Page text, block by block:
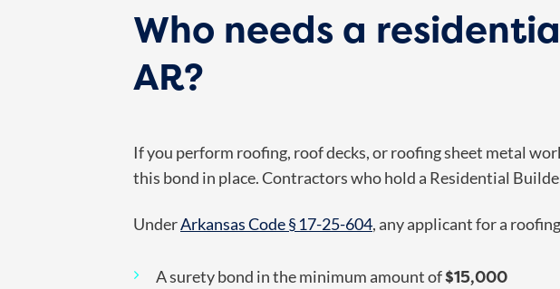
Who needs a
AR?
If you perform roofing, roof decks, or roofing sheet metal
this bond in place. Contractors who hold a Residential
UnderArkansas Code § 17-25-604, any applicant for a
A surety bond in the minimum amount of$15,000